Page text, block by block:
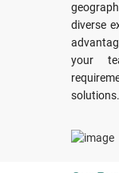
diverse
your
solutions.